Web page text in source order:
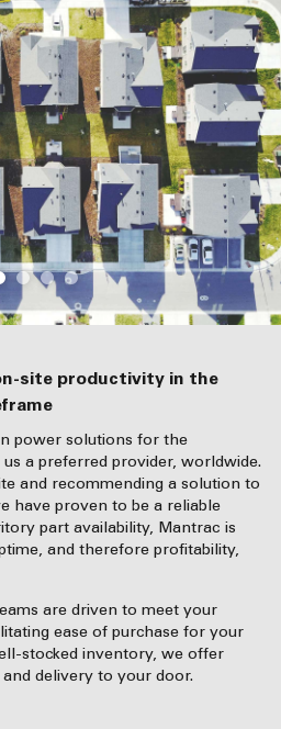
power solutions for the
a preferred provider, worldwide.
and recommending a solution to
have proven to be a reliable
part availability, Mantrac is
and therefore profitability,
are driven to meet your
ease of purchase for your
stocked inventory, we offer
delivery to your door.